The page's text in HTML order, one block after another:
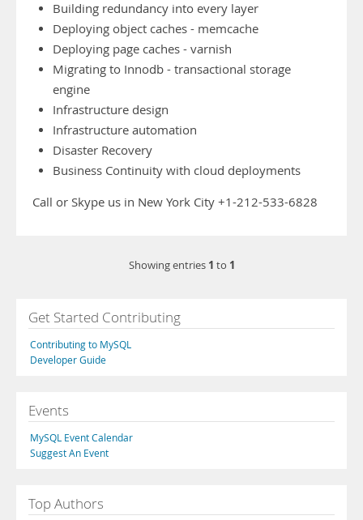
Building redundancy into every layer
Deploying object caches - memcache
Deploying page caches - varnish
Migrating to Innodb - transactional storage
engine
Infrastructure design
Infrastructure automation
Disaster Recovery
Business Continuity with cloud deployments
Call or Skype us in New York City +1-212-533-6828
Showing entries 1 to 1
Get Started Contributing
Contributing to MySQL
Developer Guide
Events
MySQL Event Calendar
Suggest An Event
Top Authors